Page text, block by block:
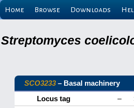
Home Browse Downloads
Streptomyces
SCO3233– Basal machinery
Locus tag
–